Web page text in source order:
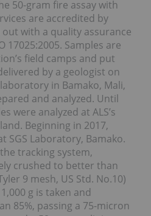
50-gram fire assay with
are accredited by
out with a quality assurance
17025:2005. Samples are
field camps and put
by a geologist on
in Bamako, Mali,
and analyzed. Until
were analyzed at ALS’s
Beginning in 2017,
SGS Laboratory, Bamako.
tracking system,
crushed to better than
9 mesh, US Std. No.10)
g is taken and
85%, passing a 75-micron